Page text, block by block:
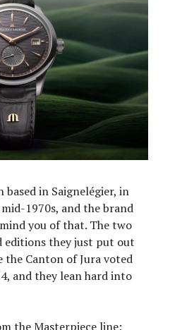
based in Saignelégier, in
1970s, and the brand
you of that. The two
editions they just put out
the Canton of Jura voted
and they lean hard into
the Masterpiece line: